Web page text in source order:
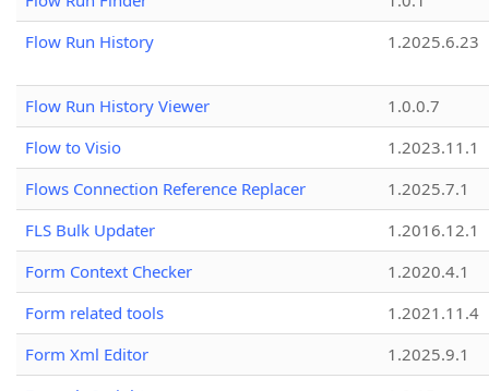
Flow Run History
1.2025.6.23
Flow Run History Viewer
1.0.0.7
Flow to Visio
1.2023.11.1
Flows Connection Reference Replacer
1.2025.7.1
FLS Bulk Updater
1.2016.12.1
Form Context Checker
1.2020.4.1
Form related tools
1.2021.11.4
Form Xml Editor
1.2025.9.1